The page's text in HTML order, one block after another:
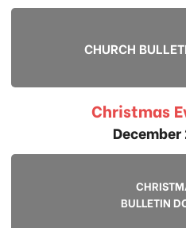
CHURCH
Christmas
BULLETIN